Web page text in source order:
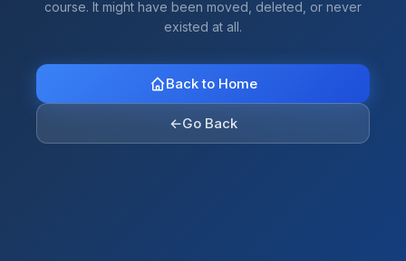
course. It might have been moved, deleted, or never
existed at all.
Back to Home
←Go Back